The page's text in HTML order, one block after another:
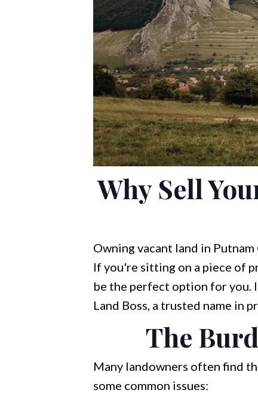
Why Sell
Owning vacant land in
If you're sitting on a piece of
be the perfect option for you.
Land Boss, a trusted name in
The
Many landowners often find
some common issues: